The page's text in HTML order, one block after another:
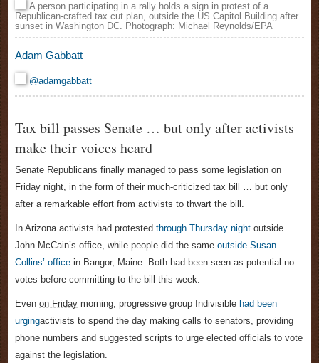
A person participating in a rally holds a sign in protest of a
Republican-crafted tax cut plan, outside the US Capitol Building after
sunset in Washington DC. Photograph: Michael Reynolds/EPA
Adam Gabbatt
@adamgabbatt
Tax bill passes Senate … but only after activists
make their voices heard
Senate Republicans finally managed to pass some legislation on
Friday night, in the form of their much-criticized tax bill
… but only
after a remarkable effort from activists to thwart the bill.
In Arizona activists had protested through Thursday night outside
John McCain’s office, while people did the same outside Susan
Collins’ office in Bangor, Maine. Both had been seen as potential no
votes before committing to the bill this week.
Even on Friday morning, progressive group Indivisible had been
urgingactivists to spend the day making calls to senators, providing
phone numbers and suggested scripts to urge elected officials to vote
against the legislation.